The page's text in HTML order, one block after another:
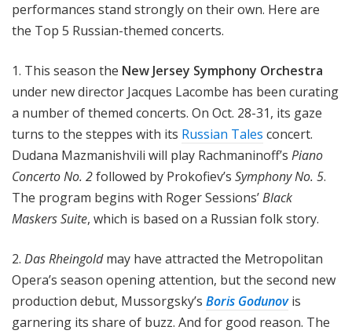
performances stand strongly on their own. Here are
the Top 5 Russian-themed concerts.
1. This season the New Jersey Symphony Orchestra
under new director Jacques Lacombe has been curating
a number of themed concerts. On Oct. 28-31, its gaze
turns to the steppes with its Russian Tales concert.
Dudana Mazmanishvili will play Rachmaninoff’s Piano
Concerto No. 2followed by Prokofiev’s Symphony No. 5.
The program begins with Roger Sessions’Black
Maskers Suite, which is based on a Russian folk story.
2. Das Rheingoldmay have attracted the Metropolitan
Opera’s season opening attention, but the second new
production debut, Mussorgsky’s Boris Godunovis
garnering its share of buzz. And for good reason. The